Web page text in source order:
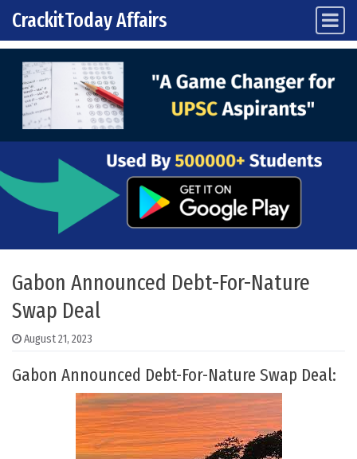
Skip to content
Main Navigation
CrackitToday Affairs
Gabon Announced Debt-For-Nature
Swap Deal
August 21, 2023
Gabon Announced Debt-For-Nature Swap Deal: